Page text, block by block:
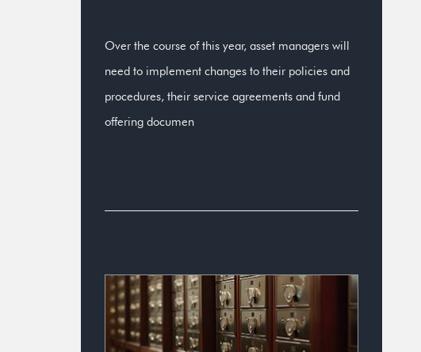
Over the course of this year, asset managers will
need to implement changes to their policies and
procedures, their service agreements and fund
offering documen